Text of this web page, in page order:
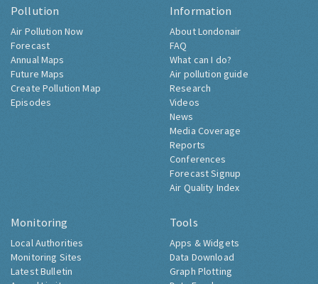
Pollution
Air Pollution Now
Forecast
Annual Maps
Future Maps
Create Pollution Map
Episodes
Information
About Londonair
FAQ
What can I do?
Air pollution guide
Research
Videos
News
Media Coverage
Reports
Conferences
Forecast Signup
Air Quality Index
Monitoring
Local Authorities
Monitoring Sites
Latest Bulletin
Tools
Apps & Widgets
Data Download
Graph Plotting